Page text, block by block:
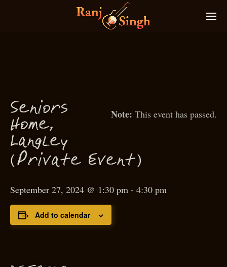
This event has passed.
Seniors
Home,
Langley
(Private Event)
September 27, 2024 @ 1:30 pm - 4:30 pm
Add to calendar